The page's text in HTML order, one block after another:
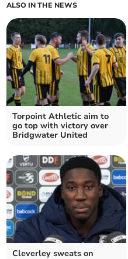
ALSO IN THE NEWS
Torpoint Athletic aim to
go top with victory over
Bridgwater United
Cleverley sweats on